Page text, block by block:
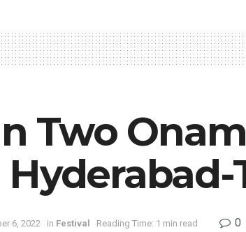
Two
6, 2022 in Festival Reading Time: 1 min read 0